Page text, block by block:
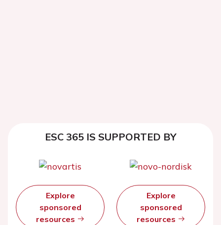
ESC 365 IS SUPPORTED BY
Explore
sponsored
resources
Explore
sponsored
resources